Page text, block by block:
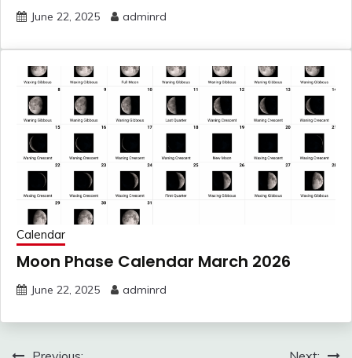
June 22, 2025 adminrd
Calendar
Moon Phase Calendar March 2026
June 22, 2025 adminrd